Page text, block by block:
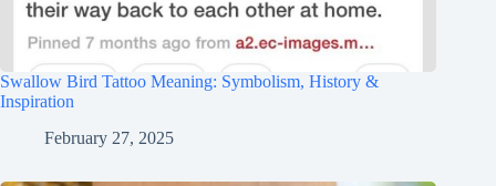
Swallow Bird Tattoo Meaning: Symbolism, History &
Inspiration
February 27, 2025